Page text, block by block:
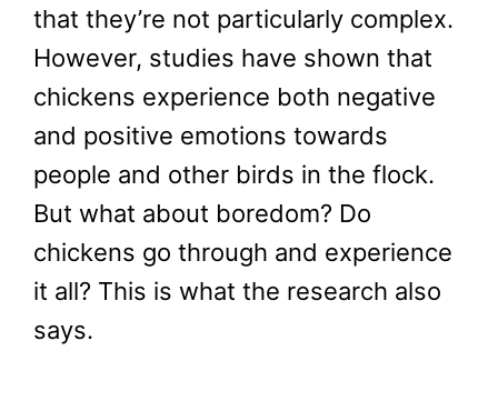
that they’re not particularly complex.
However, studies have shown that
chickens experience both negative
and positive emotions towards
people and other birds in the flock.
But what about boredom? Do
chickens go through and experience
it all? This is what the research also
says.